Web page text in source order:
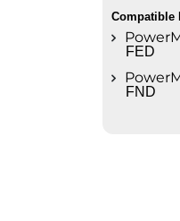
Compatible
FED
FND